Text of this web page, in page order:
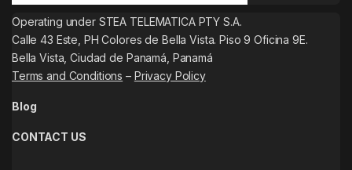
Operating under STEA TELEMATICA PTY S.A.
Calle 43 Este, PH Colores de Bella Vista. Piso 9 Oficina 9E.
Bella Vista, Ciudad de Panamá, Panamá
Terms and Conditions – Privacy Policy
Blog
CONTACT US